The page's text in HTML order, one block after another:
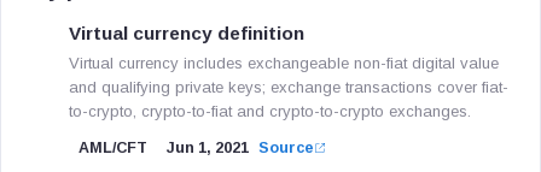
Virtual currency definition
Virtual currency includes exchangeable non-fiat digital value
and qualifying private keys; exchange transactions cover fiat-
to-crypto, crypto-to-fiat and crypto-to-crypto exchanges.
AML/CFT Jun 1, 2021 Source